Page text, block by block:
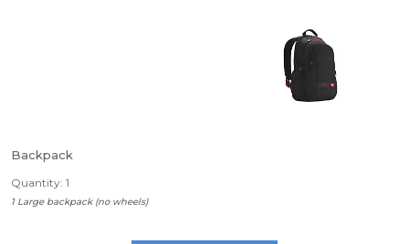
Backpack
Quantity: 1
1 Large backpack (no wheels)